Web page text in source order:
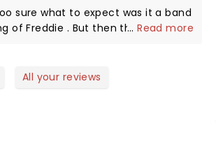
sure what to expect was it a band
of Freddie . But then the singers
encouraged to sing and dance it
...Read more
All your reviews